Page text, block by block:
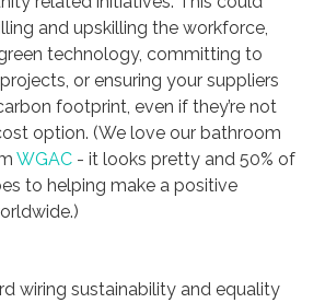
and upskilling the workforce,
technology, committing to
or ensuring your suppliers
footprint, even if they’re not
option. (We love our bathroom
WGAC - it looks pretty and 50% of
to helping make a positive
wiring sustainability and equality